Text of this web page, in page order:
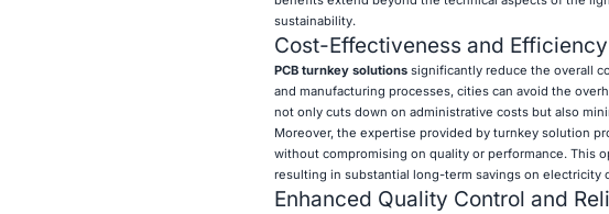
sustainability.
Cost-Effectiveness and Efficiency
PCB turnkey solutions significantly reduce the overall
and manufacturing processes, cities can avoid the
not only cuts down on administrative costs but also
Moreover, the expertise provided by turnkey solution
without compromising on quality or performance. This
resulting in substantial long-term savings on electricity
Enhanced Quality Control and